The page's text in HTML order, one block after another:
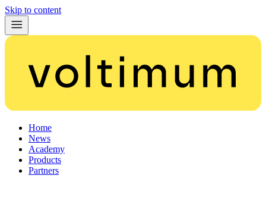
Skip to content
Home
News
Academy
Products
Partners